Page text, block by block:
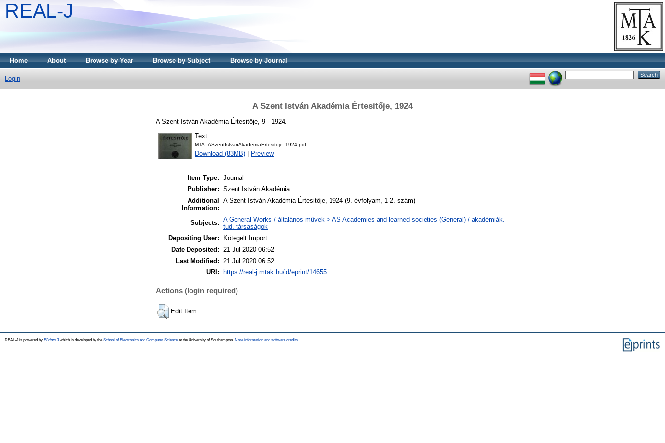
REAL-J
Home About Browse by Year Browse by Subject Browse by Journal
Login
A Szent István Akadémia Értesitője, 1924
A Szent István Akadémia Értesitője, 9 - 1924.
Text
MTA_ASzentIstvanAkademiaErtesitoje_1924.pdf
Download (83MB) Preview
Item Type: Journal
Publisher: Szent István Akadémia
Additional
Information:
A Szent István Akadémia Értesitője, 1924 (9. évfolyam, 1-2. szám)
Subjects: A General Works / általános művek > AS Academies and learned societies (General) / akadémiák,
tud. társaságok
Depositing User:
Kötegelt Import
Date Deposited: 21 Jul 2020 06:52
Last Modified: 21 Jul 2020 06:52
URI:
https://real-j.mtak.hu/id/eprint/14655
Actions (login required)
Edit Item
REAL-J is powered by EPrints 3which is developed by the School of Electronics and Computer Science at the University of Southampton. More information and software credits